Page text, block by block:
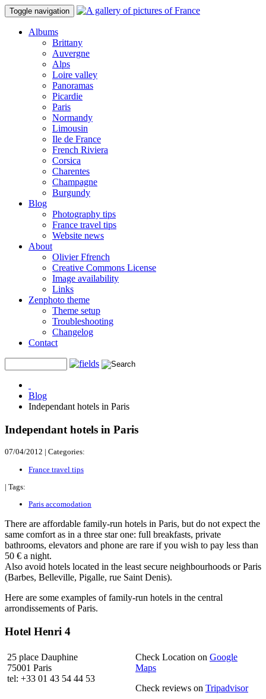
Toggle navigation
Albums
Brittany
Auvergne
Alps
Loire valley
Panoramas
Picardie
Paris
Normandy
Limousin
Ile de France
French Riviera
Corsica
Charentes
Champagne
Burgundy
Blog
Photography tips
France travel tips
Website news
About
Olivier Ffrench
Creative Commons License
Image availability
Links
Zenphoto theme
Theme setup
Troubleshooting
Changelog
Contact
Blog
Independant hotels in Paris
Independant hotels in Paris
07/04/2012 | Categories:
France travel tips
| Tags:
Paris accomodation
There are affordable family-run hotels in Paris, but do not expect the
same comfort as in a three star one: full breakfasts, private
bathrooms, elevators and phone are rare if you wish to pay less than
50 € a night.
Also avoid hotels located in the least secure neighbourhoods or Paris
(Barbes, Belleville, Pigalle, rue Saint Denis).
Here are some examples of family-run hotels in the central
arrondissements of Paris.
Hotel Henri 4
25 place Dauphine
75001 Paris
tel: +33 01 43 54 44 53
Check Location on Google
Maps
Check reviews on Tripadvisor